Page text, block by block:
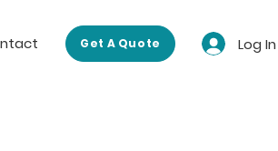
Get A Quote Log In